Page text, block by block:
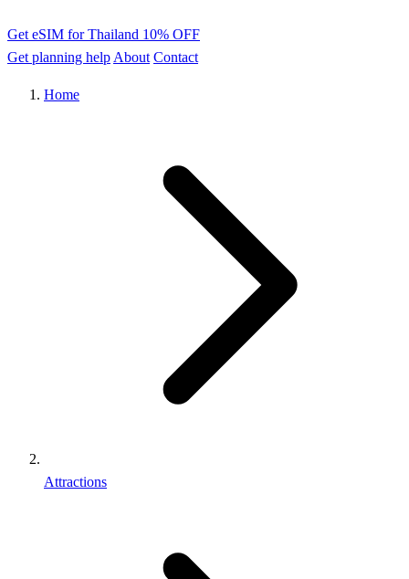
Get eSIM for Thailand 10% OFF
Get planning help About Contact
Home
Attractions